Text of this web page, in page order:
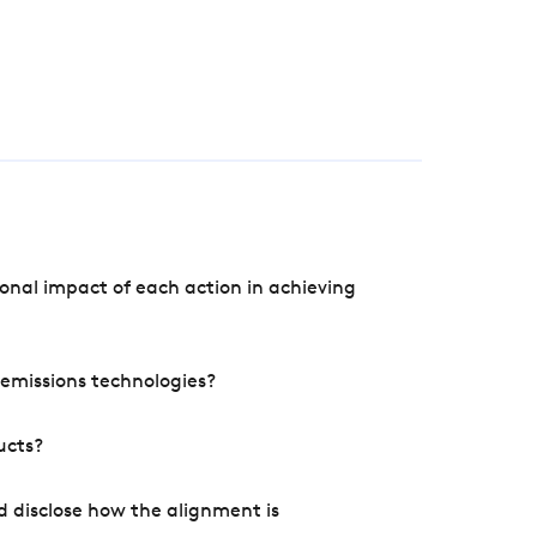
impact of each action in achieving
technologies?
disclose how the alignment is